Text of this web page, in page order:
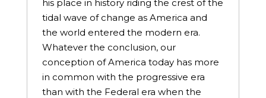
his place in history riding the crest of the
tidal wave of change as America and
the world entered the modern era.
Whatever the conclusion, our
conception of America today has more
in common with the progressive era
than with the Federal era when the